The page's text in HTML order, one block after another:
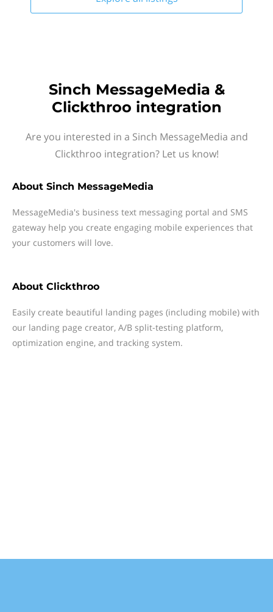
Sinch MessageMedia &
Clickthroo integration
Are you interested in a Sinch MessageMedia and
Clickthroo integration? Let us know!
About Sinch MessageMedia
MessageMedia's business text messaging portal and SMS
gateway help you create engaging mobile experiences that
your customers will love.
About Clickthroo
Easily create beautiful landing pages (including mobile) with
our landing page creator, A/B split-testing platform,
optimization engine, and tracking system.